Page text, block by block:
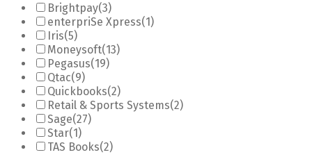
Brightpay(3)
enterpriSe Xpress(1)
Iris(5)
Moneysoft(13)
Pegasus(19)
Qtac(9)
Quickbooks(2)
Retail & Sports Systems(2)
Sage(27)
Star(1)
TAS Books(2)